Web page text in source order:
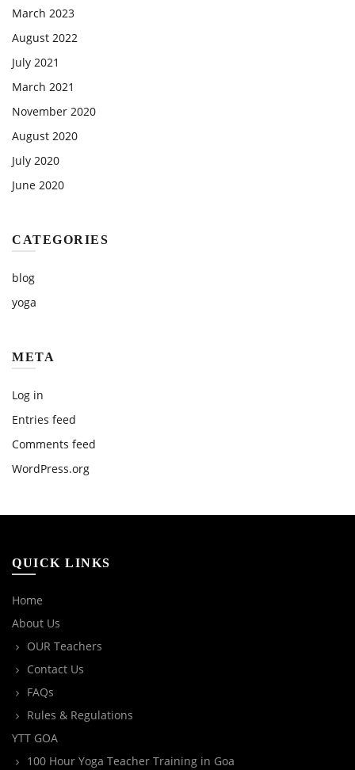
March 2023
August 2022
July 2021
March 2021
November 2020
August 2020
July 2020
June 2020
CATEGORIES
blog
yoga
META
Log in
Entries feed
Comments feed
WordPress.org
QUICK LINKS
Home
About Us
OUR Teachers
Contact Us
FAQs
Rules & Regulations
YTT GOA
100 Hour Yoga Teacher Training in Goa